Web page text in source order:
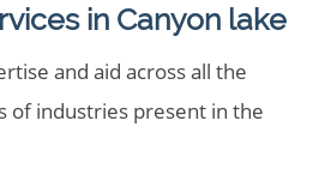
in Canyon lake
and aid across all the
of industries present in the